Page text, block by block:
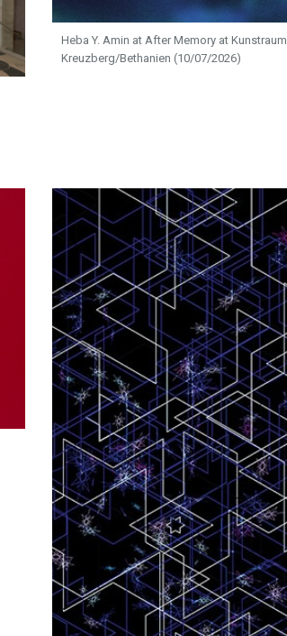
Heba Y. Amin at After Memory at Kunstraum
Kreuzberg/Bethanien (10/07/2026)